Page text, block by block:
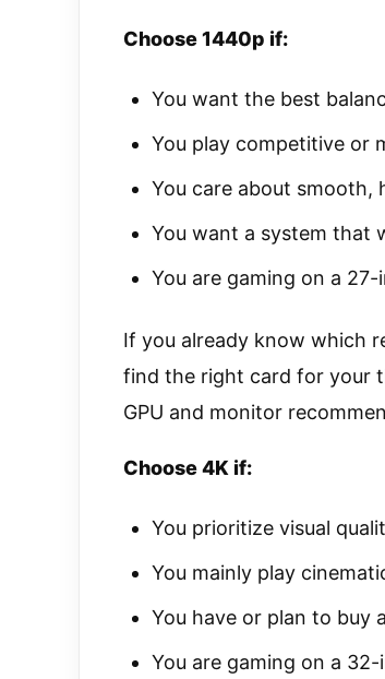
Choose 1440p if:
You want the best
You play competitive or
You care about smooth,
You want a system that
You are gaming on a
If you already know which
find the right card for your
GPU and monitor
Choose 4K if:
You prioritize visual
You mainly play
You have or plan to buy
You are gaming on a